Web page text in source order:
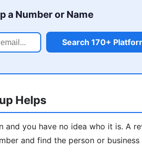
a Number or Name
Search 170+
Helps
and you have no idea who it is. A
and find the person or business